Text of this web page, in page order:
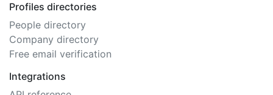
Profiles directories
People directory
Company directory
Free email verification
Integrations